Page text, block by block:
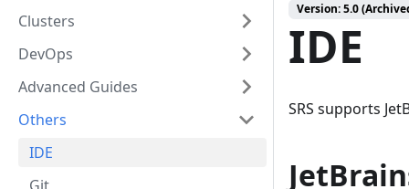
Clusters
DevOps
Advanced Guides
Others
IDE
Version: 5.0
IDE
SRS supports